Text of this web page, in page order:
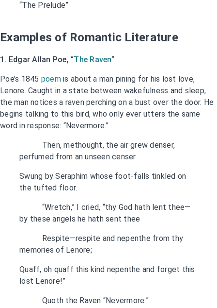
“The Prelude”
Examples of Romantic Literature
1. Edgar Allan Poe, “The Raven”
Poe’s 1845 poemis about a man pining for his lost love,
Lenore. Caught in a state between wakefulness and sleep,
the man notices a raven perching on a bust over the door. He
begins talking to this bird, who only ever utters the same
word in response: “Nevermore.”
Then, methought, the air grew denser,
perfumed from an unseen censer
Swung by Seraphim whose foot-falls tinkled on
the tufted floor.
“Wretch,” I cried, “thy God hath lent thee—
by these angels he hath sent thee
Respite—respite and nepenthe from thy
memories of Lenore;
Quaff, oh quaff this kind nepenthe and forget this
lost Lenore!”
Quoth the Raven “Nevermore.”